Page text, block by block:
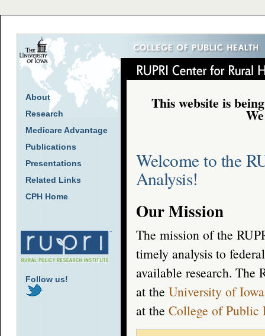
About
Research
Medicare Advantage
Publications
Presentations
Related Links
CPH Home
Follow us!
This website is
Welcome to the
Analysis!
Our Mission
The mission of the
timely analysis to
available research. The
at the University of Iowa
at the College of Public